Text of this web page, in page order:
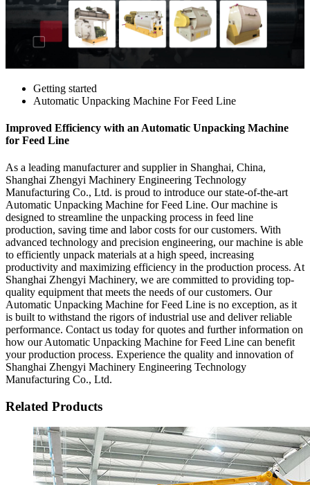
Getting started
Automatic Unpacking Machine For Feed Line
Improved Efficiency with an Automatic Unpacking Machine
for Feed Line
As a leading manufacturer and supplier in Shanghai, China,
Shanghai Zhengyi Machinery Engineering Technology
Manufacturing Co., Ltd. is proud to introduce our state-of-the-art
Automatic Unpacking Machine for Feed Line. Our machine is
designed to streamline the unpacking process in feed line
production, saving time and labor costs for our customers. With
advanced technology and precision engineering, our machine is able
to efficiently unpack materials at a high speed, increasing
productivity and maximizing efficiency in the production process. At
Shanghai Zhengyi Machinery, we are committed to providing top-
quality equipment that meets the needs of our customers. Our
Automatic Unpacking Machine for Feed Line is no exception, as it
is built to withstand the rigors of industrial use and deliver reliable
performance. Contact us today for quotes and further information on
how our Automatic Unpacking Machine for Feed Line can benefit
your production process. Experience the quality and innovation of
Shanghai Zhengyi Machinery Engineering Technology
Manufacturing Co., Ltd.
Related Products